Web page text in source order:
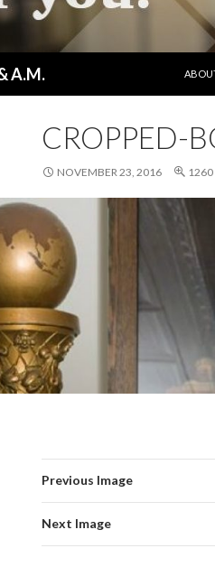
A.M.
CROPPED-
NOVEMBER 23, 2016
Previous Image
Next Image